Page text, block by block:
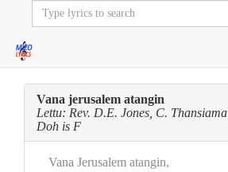
Vana jerusalem atangin
Lettu: Rev. D.E. Jones, C. Thansiama
Doh is F
Vana Jerusalem atangin,